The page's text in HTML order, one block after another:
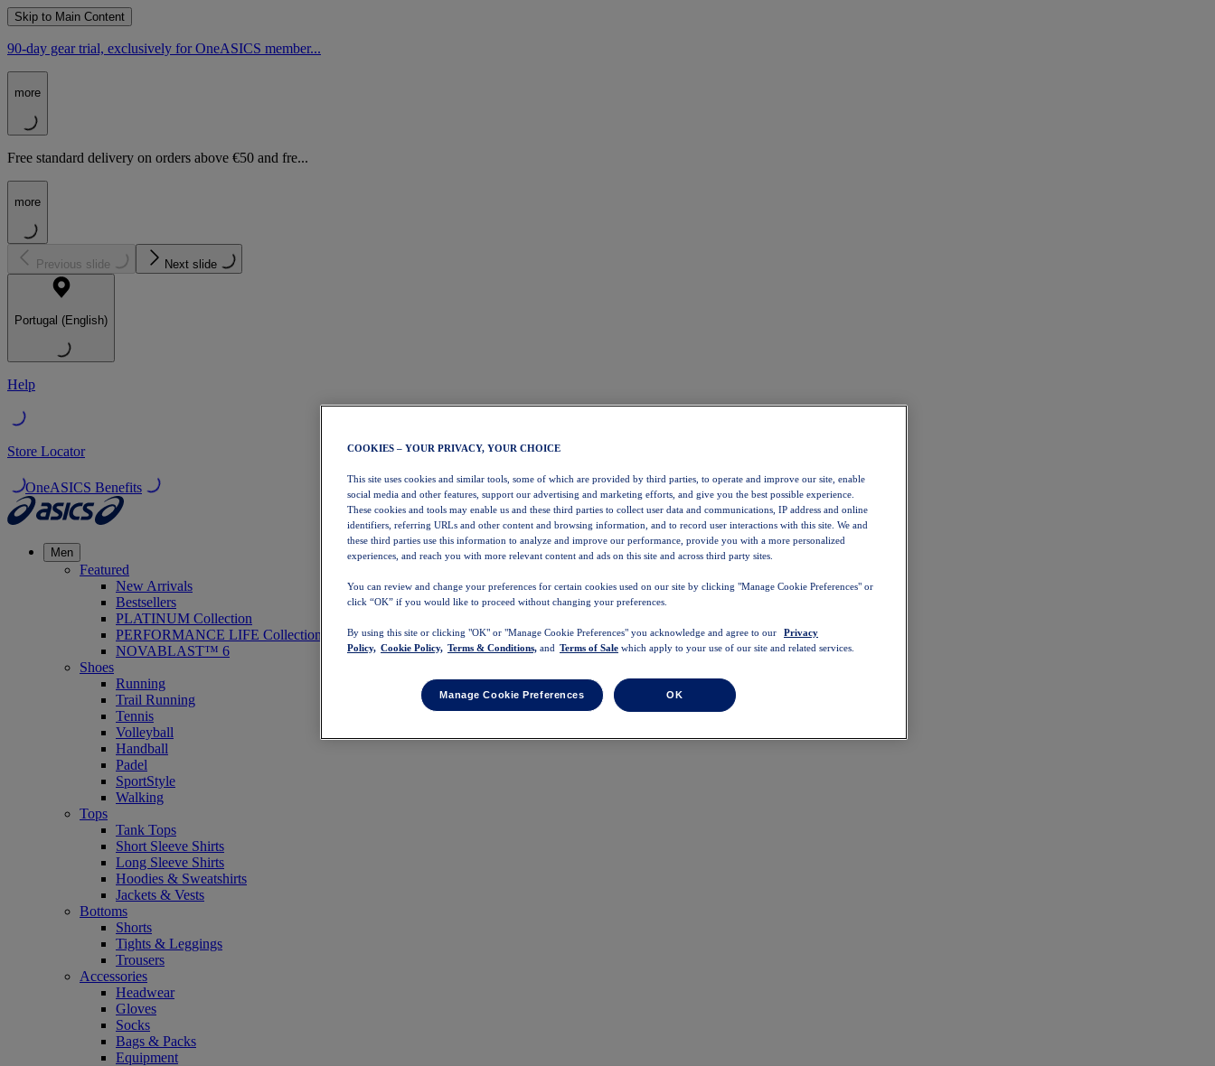
Skip to Main Content
90-day gear trial, exclusively for OneASICS member...
more
Free standard delivery on orders above €50 and fre...
more
Previous slide Next slide
Portugal (English)
Help
Store Locator
OneASICS Benefits
Men
Featured
New Arrivals
Bestsellers
PLATINUM Collection
PERFORMANCE LIFE Collection
NOVABLAST™ 6
Shoes
Running
Trail Running
Tennis
Volleyball
Handball
Padel
SportStyle
Walking
Tops
Tank Tops
Short Sleeve Shirts
Long Sleeve Shirts
Hoodies & Sweatshirts
Jackets & Vests
Bottoms
Shorts
Tights & Leggings
Trousers
Accessories
Headwear
Gloves
Socks
Bags & Packs
Equipment
COOKIES – YOUR PRIVACY, YOUR CHOICE
This site uses cookies and similar tools, some of which are provided by third parties, to operate and improve our site, enable
social media and other features, support our advertising and marketing efforts, and give you the best possible experience.
These cookies and tools may enable us and these third parties to collect user data and communications, IP address and online
identifiers, referring URLs and other content and browsing information, and to record user interactions with this site. We and
these third parties use this information to analyze and improve our performance, provide you with a more personalized
experiences, and reach you with more relevant content and ads on this site and across third party sites.
You can review and change your preferences for certain cookies used on our site by clicking "Manage Cookie Preferences" or
click “OK” if you would like to proceed without changing your preferences.
By using this site or clicking "OK" or "Manage Cookie Preferences" you acknowledge and agree to our
Privacy
Policy, Cookie Policy, Terms & Conditions, and Terms of Sale which apply to your use of our site and related services.
Manage Cookie Preferences OK